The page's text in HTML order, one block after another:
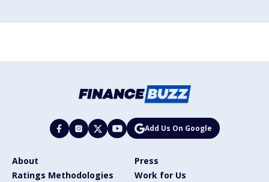
Add Us On Google
About
Press
Ratings Methodologies
Work for Us